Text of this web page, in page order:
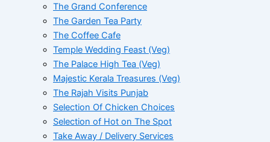
The Grand Conference
The Garden Tea Party
The Coffee Cafe
Temple Wedding Feast (Veg)
The Palace High Tea (Veg)
Majestic Kerala Treasures (Veg)
The Rajah Visits Punjab
Selection Of Chicken Choices
Selection of Hot on The Spot
Take Away / Delivery Services